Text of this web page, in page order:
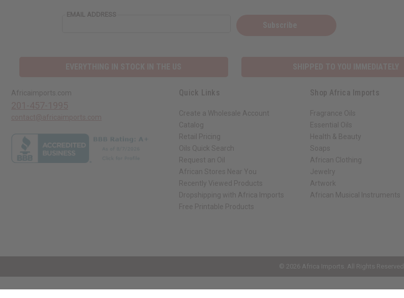
EMAIL ADDRESS
Africaimports.com Quick Links
Create a Wholesale Account
Catalog
Retail Pricing
Oils Quick Search
Request an Oil
African Stores Near You
Recently Viewed Products
Dropshipping with Africa Imports
Free Printable Products
Shop Africa Imports
Fragrance Oils
Essential Oils
Health & Beauty
Soaps
African Clothing
Jewelry
Artwork
African Musical Instruments
© 2026 Africa Imports. All Rights Reserved